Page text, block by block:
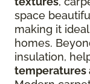
space
making it
homes.
insulation,
temperatures